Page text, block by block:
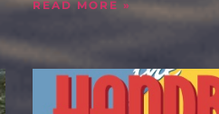
READ MORE »